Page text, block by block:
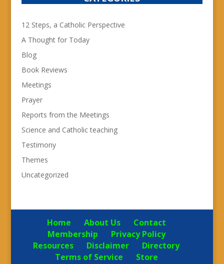
12 Steps, a Catholic Perspective
A Thought for Today
Blog
Book Reviews
Meetings
Prayer
Reports from the Meetings
Science and Catholic teaching
Testimony
Themes
Uncategorized
Home About Us
Contact
Membership
Privacy Policy
Resources
Disclaimer
Directory
Terms of Service
Store